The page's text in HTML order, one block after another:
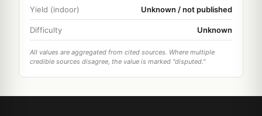
Yield (indoor) Unknown / not published
Difficulty Unknown
All values are aggregated from cited sources. Where multiple
credible sources disagree, the value is marked "disputed."